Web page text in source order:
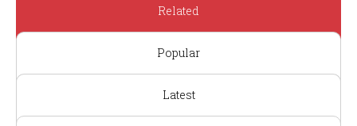
Related
Popular
Latest